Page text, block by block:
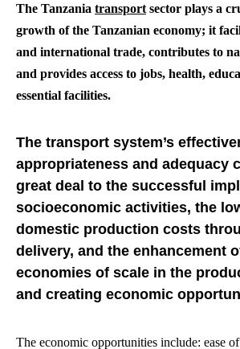
The Tanzania transport sector plays a
growth of the Tanzanian economy; it
and international trade, contributes to
and provides access to jobs, health,
essential facilities.
The transport system’s
appropriateness and adequacy
great deal to the successful
socioeconomic activities, the
domestic production costs
delivery, and the enhancement
economies of scale in the
and creating economic
The economic opportunities include: ease of